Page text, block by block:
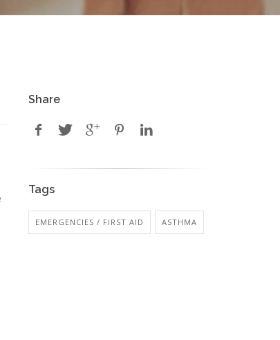
Share
Tags
EMERGENCIES / FIRST AID ASTHMA